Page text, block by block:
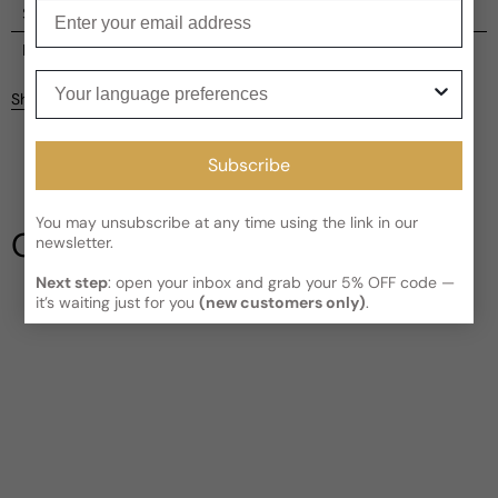
Shipping
Current processing time:2-4 business days
Kindly note the current schedule is indicating the estimated
delivery time for your order
Read More on Shipping page
Reviews
Customer reviews
4
2 reviews
3
1
Longevity
Share
Our Testimonials
Subscribe
You may unsubscribe at any time using the link in our
newsletter.
Next step: open your inbox and grab your 5% OFF code —
it’s waiting just for you(new customers only).